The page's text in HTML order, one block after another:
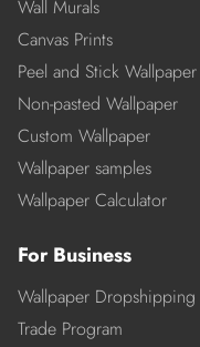
Wall Murals
Canvas Prints
Peel and Stick Wallpaper
Non-pasted Wallpaper
Custom Wallpaper
Wallpaper samples
Wallpaper Calculator
For Business
Wallpaper Dropshipping
Trade Program